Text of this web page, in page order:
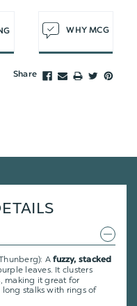
WHY MCG
Share
Afuzzy, stacked
leaves. It clusters
making it great for
stalks with rings of